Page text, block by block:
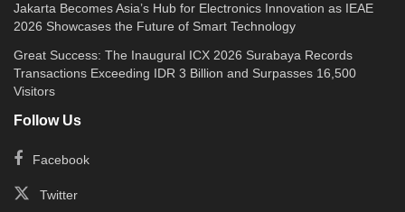
Jakarta Becomes Asia’s Hub for Electronics Innovation as IEAE
2026 Showcases the Future of Smart Technology
Great Success: The Inaugural ICX 2026 Surabaya Records
Transactions Exceeding IDR 3 Billion and Surpasses 16,500
Visitors
Follow Us
Facebook
Twitter